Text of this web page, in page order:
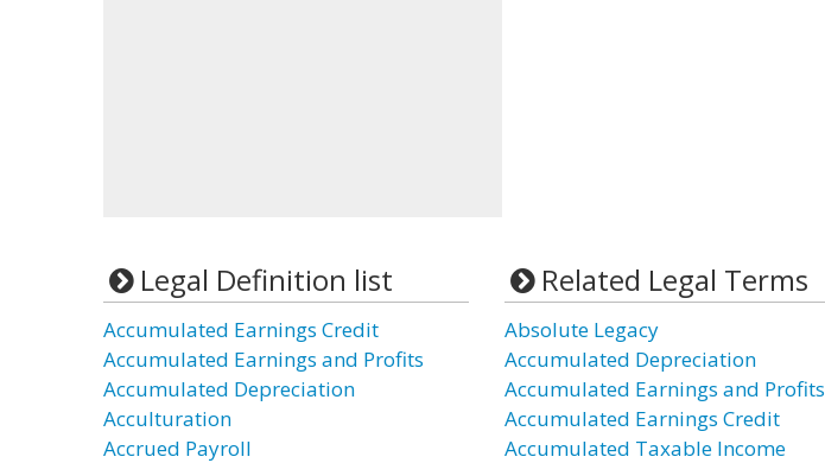
Legal Definition list
Accumulated Earnings Credit
Accumulated Earnings and Profits
Accumulated Depreciation
Acculturation
Accrued Payroll
Related Legal Terms
Absolute Legacy
Accumulated Depreciation
Accumulated Earnings and Profits
Accumulated Earnings Credit
Accumulated Taxable Income